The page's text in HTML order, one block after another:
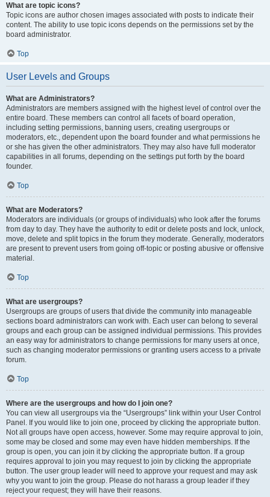
What are topic icons?
Topic icons are author chosen images associated with posts to indicate their
content. The ability to use topic icons depends on the permissions set by the
board administrator.
Top
User Levels and Groups
What are Administrators?
Administrators are members assigned with the highest level of control over the
entire board. These members can control all facets of board operation,
including setting permissions, banning users, creating usergroups or
moderators, etc., dependent upon the board founder and what permissions he
or she has given the other administrators. They may also have full moderator
capabilities in all forums, depending on the settings put forth by the board
founder.
Top
What are Moderators?
Moderators are individuals (or groups of individuals) who look after the forums
from day to day. They have the authority to edit or delete posts and lock, unlock,
move, delete and split topics in the forum they moderate. Generally, moderators
are present to prevent users from going off-topic or posting abusive or offensive
material.
Top
What are usergroups?
Usergroups are groups of users that divide the community into manageable
sections board administrators can work with. Each user can belong to several
groups and each group can be assigned individual permissions. This provides
an easy way for administrators to change permissions for many users at once,
such as changing moderator permissions or granting users access to a private
forum.
Top
Where are the usergroups and how do I join one?
You can view all usergroups via the “Usergroups” link within your User Control
Panel. If you would like to join one, proceed by clicking the appropriate button.
Not all groups have open access, however. Some may require approval to join,
some may be closed and some may even have hidden memberships. If the
group is open, you can join it by clicking the appropriate button. If a group
requires approval to join you may request to join by clicking the appropriate
button. The user group leader will need to approve your request and may ask
why you want to join the group. Please do not harass a group leader if they
reject your request; they will have their reasons.